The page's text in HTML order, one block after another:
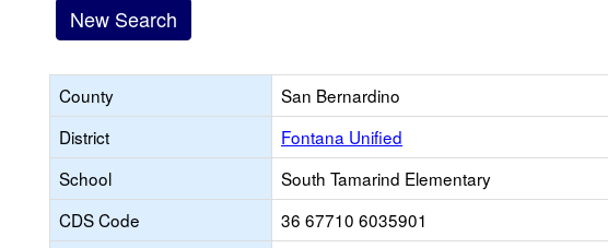
New Search
County
San Bernardino
District
Fontana Unified
School
South Tamarind Elementary
CDS Code
36 67710 6035901